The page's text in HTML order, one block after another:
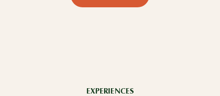
EXPERIENCES